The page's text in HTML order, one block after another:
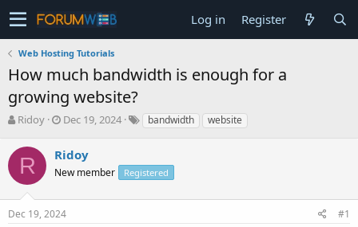
Log in Register
Web Hosting Tutorials
How much bandwidth is enough for a
growing website?
T
r
e
a
s
t
Ridoy
S
a
r
t
a
t
Dec 19, 2024 bandwidth website
R Ridoy
New member Registered
Dec 19, 2024 #1